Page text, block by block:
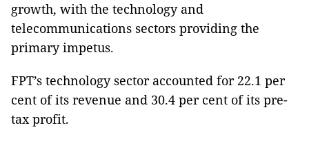
growth, with the technology and
telecommunications sectors providing the
primary impetus.
FPT’s technology sector accounted for 22.1 per
cent of its revenue and 30.4 per cent of its pre-
tax profit.